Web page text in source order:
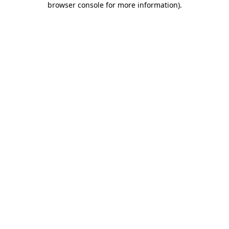
browser console for more information).